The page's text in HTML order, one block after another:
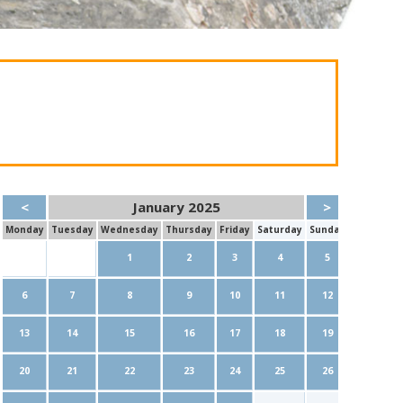
< January 2025 >
Monday Tuesday Wednesday Thursday Friday Saturday Sunday
1 2 3 4 5
6 7 8 9 10 11 12
13 14 15 16 17 18 19
20 21 22 23 24 25 26